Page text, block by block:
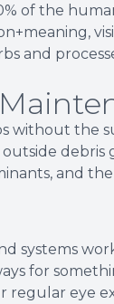
of the
and
without the
debris
and
systems
for
regular eye